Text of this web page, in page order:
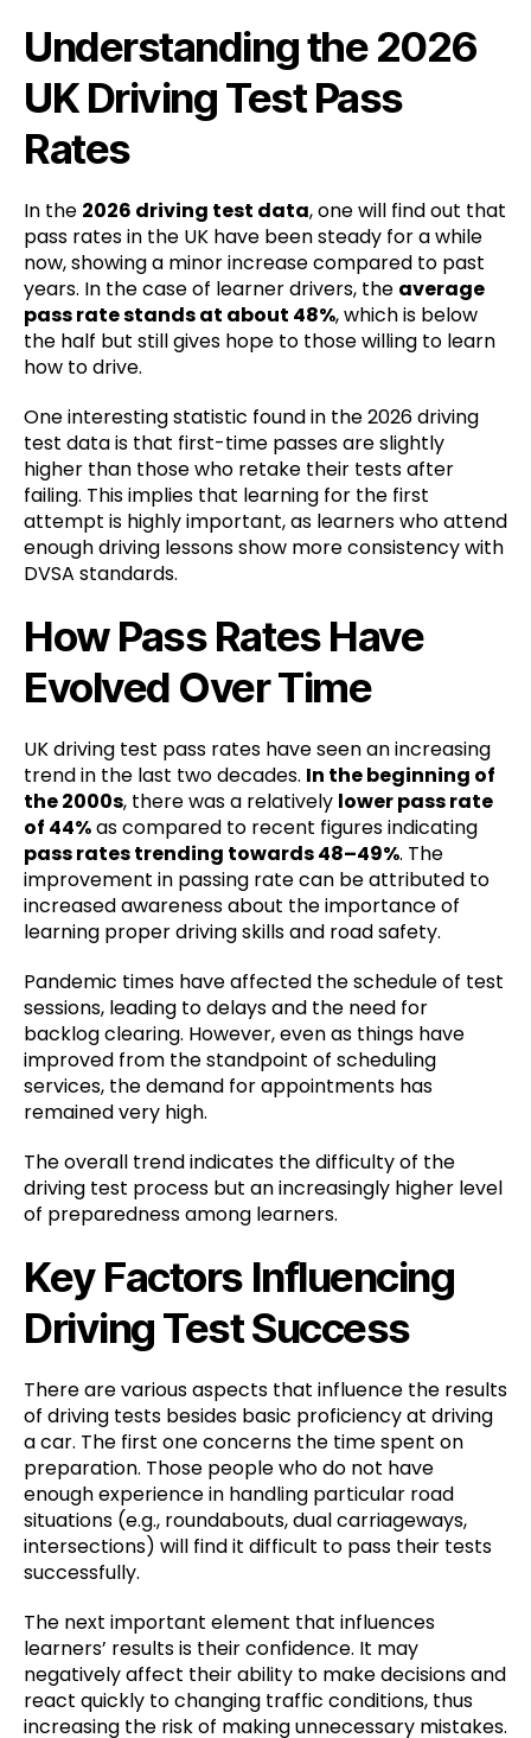
Understanding the 2026
UK Driving Test Pass
Rates
In the 2026 driving test data, one will find out that
pass rates in the UK have been steady for a while
now, showing a minor increase compared to past
years. In the case of learner drivers, the average
pass rate stands at about 48%, which is below
the half but still gives hope to those willing to learn
how to drive.
One interesting statistic found in the 2026 driving
test data is that first-time passes are slightly
higher than those who retake their tests after
failing. This implies that learning for the first
attempt is highly important, as learners who attend
enough driving lessons show more consistency with
DVSA standards.
How Pass Rates Have
Evolved Over Time
UK driving test pass rates have seen an increasing
trend in the last two decades. In the beginning of
the 2000s, there was a relatively lower pass rate
of 44%as compared to recent figures indicating
pass rates trending towards 48–49%. The
improvement in passing rate can be attributed to
increased awareness about the importance of
learning proper driving skills and road safety.
Pandemic times have affected the schedule of test
sessions, leading to delays and the need for
backlog clearing. However, even as things have
improved from the standpoint of scheduling
services, the demand for appointments has
remained very high.
The overall trend indicates the difficulty of the
driving test process but an increasingly higher level
of preparedness among learners.
Key Factors Influencing
Driving Test Success
There are various aspects that influence the results
of driving tests besides basic proficiency at driving
a car. The first one concerns the time spent on
preparation. Those people who do not have
enough experience in handling particular road
situations (e.g., roundabouts, dual carriageways,
intersections) will find it difficult to pass their tests
successfully.
The next important element that influences
learners’ results is their confidence. It may
negatively affect their ability to make decisions and
react quickly to changing traffic conditions, thus
increasing the risk of making unnecessary mistakes.